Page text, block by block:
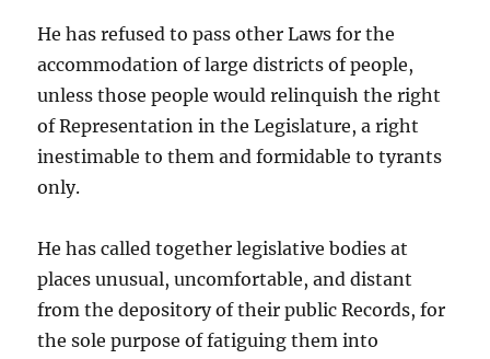
He has refused to pass other Laws for the
accommodation of large districts of people,
unless those people would relinquish the right
of Representation in the Legislature, a right
inestimable to them and formidable to tyrants
only.
He has called together legislative bodies at
places unusual, uncomfortable, and distant
from the depository of their public Records, for
the sole purpose of fatiguing them into